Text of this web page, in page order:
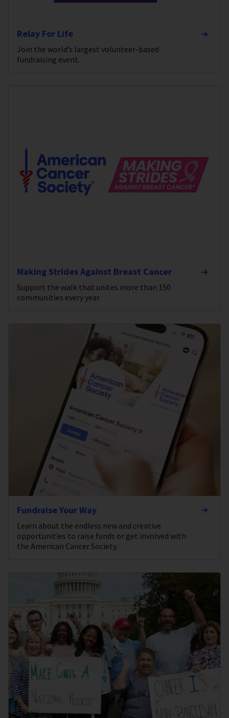
Relay For Life
Join the world’s largest volunteer-based
fundraising event.
Making Strides Against Breast Cancer
Support the walk that unites more than 150
communities every year.
Fundraise Your Way
Learn about the endless new and creative
opportunities to raise funds or get involved with
the American Cancer Society.